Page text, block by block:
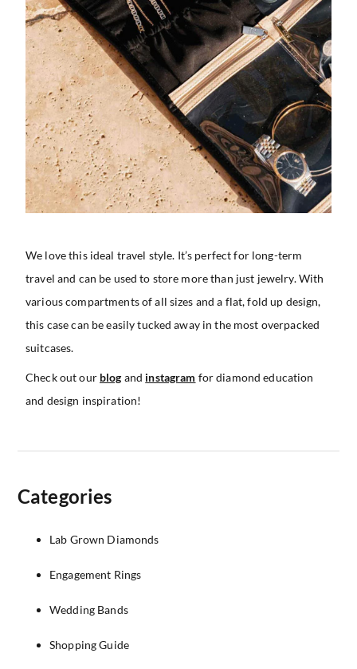
We love this ideal travel style. It’s perfect for long-term
travel and can be used to store more than just jewelry. With
various compartments of all sizes and a flat, fold up design,
this case can be easily tucked away in the most overpacked
suitcases.
Check out our blog and instagram for diamond education
and design inspiration!
Categories
Lab Grown Diamonds
Engagement Rings
Wedding Bands
Shopping Guide